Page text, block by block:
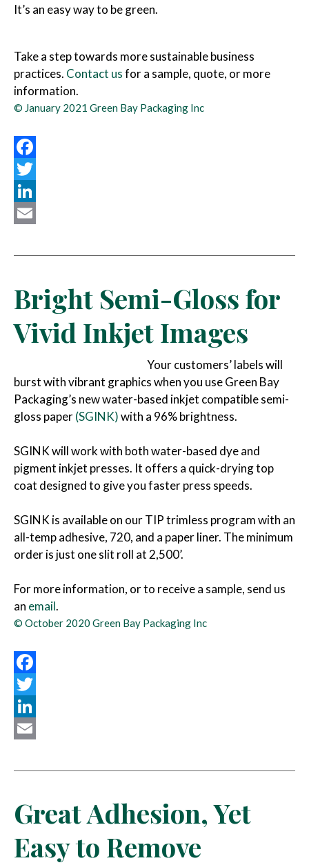
It’s an easy way to be green.
Take a step towards more sustainable business
practices. Contact usfor a sample, quote, or more
information.
© January 2021 Green Bay Packaging Inc
Facebook
Twitter
LinkedIn
Bright Semi-Gloss for
Vivid Inkjet Images
Your customers’ labels will
burst with vibrant graphics when you use Green Bay
Packaging’s new water-based inkjet compatible semi-
gloss paper(SGINK)with a 96% brightness.
SGINK will work with both water-based dye and
pigment inkjet presses. It offers a quick-drying top
coat designed to give you faster press speeds.
SGINK is available on our TIP trimless program with an
all-temp adhesive, 720, and a paper liner. The minimum
order is just one slit roll at 2,500’.
For more information, or to receive a sample, send us
an email.
© October 2020 Green Bay Packaging Inc
Facebook
Twitter
LinkedIn
Great Adhesion, Yet
Easy to Remove